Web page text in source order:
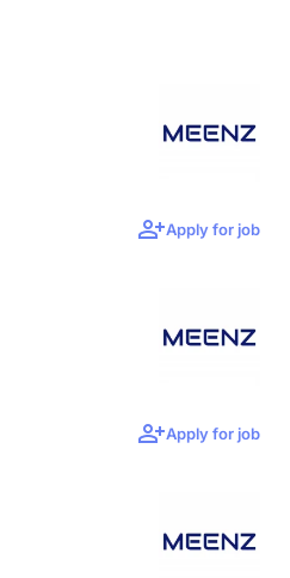
Apply for job
Apply for job